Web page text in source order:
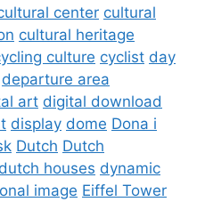
center cultural
cultural heritage
culture cyclist day
departure area
art digital download
display dome Dona i
Dutch Dutch
dutch houses dynamic
image Eiffel Tower